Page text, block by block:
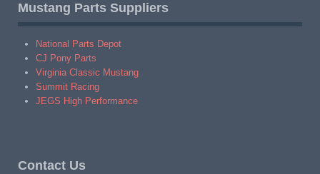
Mustang Parts Suppliers
National Parts Depot
CJ Pony Parts
Virginia Classic Mustang
Summit Racing
JEGS High Performance
Contact Us